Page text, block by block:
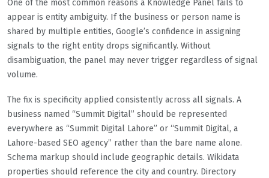
One of the most common reasons a Knowledge Panel fails to
appear is entity ambiguity. If the business or person name is
shared by multiple entities, Google’s confidence in assigning
signals to the right entity drops significantly. Without
disambiguation, the panel may never trigger regardless of signal
volume.
The fix is specificity applied consistently across all signals. A
business named “Summit Digital” should be represented
everywhere as “Summit Digital Lahore” or “Summit Digital, a
Lahore-based SEO agency” rather than the bare name alone.
Schema markup should include geographic details. Wikidata
properties should reference the city and country. Directory